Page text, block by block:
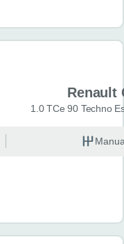
Renault
1.0 TCe 90 Techno